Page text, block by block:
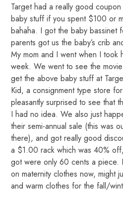
Target had a really good
baby stuff if you spent $100 or
bahaha. I got the baby bassinet
parents got us the baby’s crib
My mom and I went when I took
week. We went to see the movie
get the above baby stuff at
Kid, a consignment type store
pleasantly surprised to see that
I had no idea. We also just
their semi-annual sale (this was
there), and got really good
a $1.00 rack which was 40%
got were only 60 cents a piece.
on maternity clothes now, might
and warm clothes for the fall/